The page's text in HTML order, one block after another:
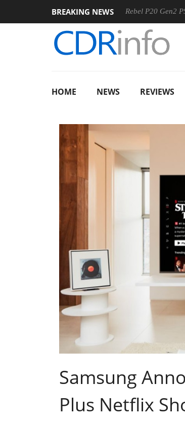
BREAKING NEWS
Sharkoon announces Rebel P20 Gen2 PSU
HOME NEWS REVIEWS
Samsung
Plus Netflix